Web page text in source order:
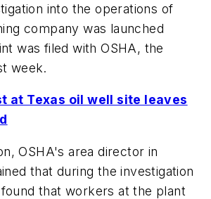
into the operations of
company was launched
was filed with OSHA, the
week.
at Texas oil well site leaves
OSHA's area director in
that during the investigation
that workers at the plant